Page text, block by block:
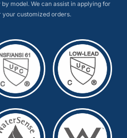
model. We can assist in applying for
customized orders.